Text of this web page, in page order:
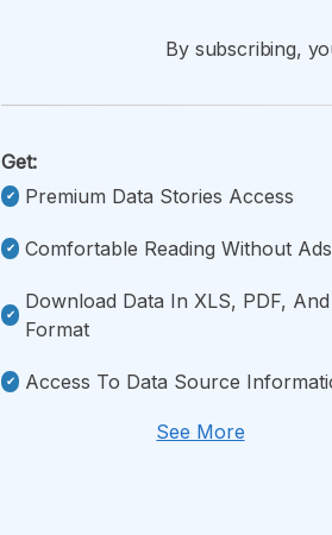
By subscribing,
Get:
Premium Data Stories Access
Comfortable Reading Without Ads
Download Data In XLS, PDF,
Format
Access To Data Source
See More